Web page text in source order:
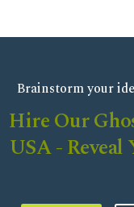
Brainstorm your
Hire Our
USA -